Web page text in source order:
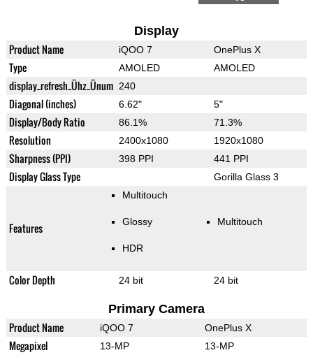
Display
Product Name iQOO 7 OnePlus X
Type AMOLED AMOLED
display_refresh_Ühz_Ünum 240
Diagonal (inches) 6.62" 5"
Display/Body Ratio 86.1% 71.3%
Resolution 2400x1080 1920x1080
Sharpness (PPI) 398 PPI 441 PPI
Display Glass Type Gorilla Glass 3
Features
Multitouch
Glossy
HDR
Multitouch
Color Depth 24 bit 24 bit
Primary Camera
Product Name iQOO 7 OnePlus X
Megapixel 13-MP 13-MP